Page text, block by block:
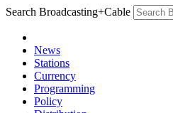
Search Broadcasting+Cable
News
Stations
Currency
Programming
Policy